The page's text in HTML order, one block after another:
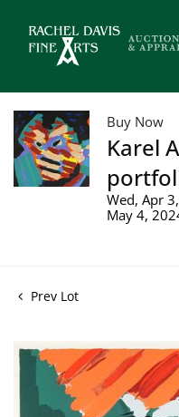
Buy Now
Karel
Wed, Apr
May 4,
Prev Lot